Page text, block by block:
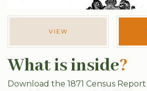
VIEW
What is inside?
Download the 1871 Census